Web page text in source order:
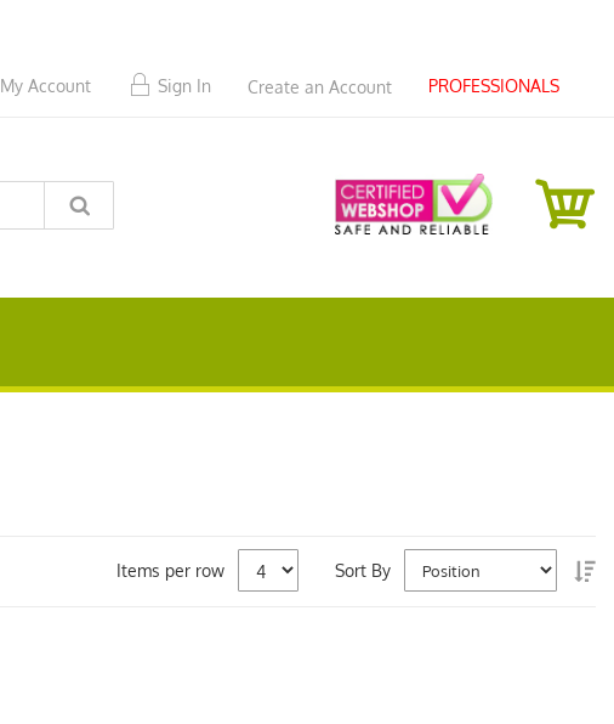
My Account Sign In Create an Account PROFESSIONALS
SEARCH
Sort By
Items per row